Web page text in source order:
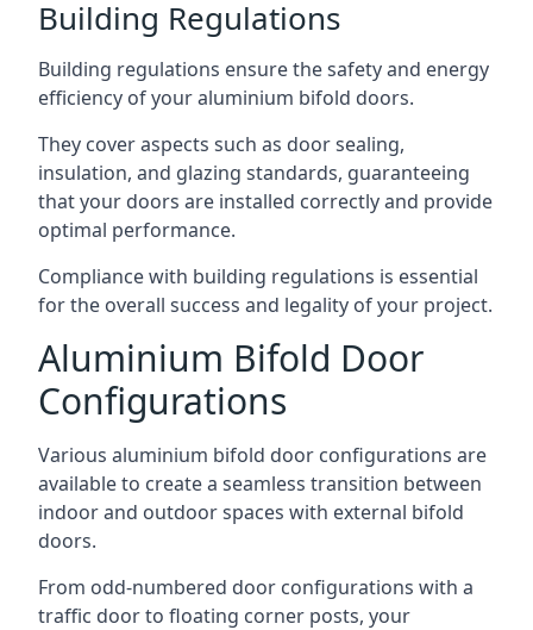
Building Regulations
Building regulations ensure the safety and energy
efficiency of your aluminium bifold doors.
They cover aspects such as door sealing,
insulation, and glazing standards, guaranteeing
that your doors are installed correctly and provide
optimal performance.
Compliance with building regulations is essential
for the overall success and legality of your project.
Aluminium Bifold Door
Configurations
Various aluminium bifold door configurations are
available to create a seamless transition between
indoor and outdoor spaces with external bifold
doors.
From odd-numbered door configurations with a
traffic door to floating corner posts, your